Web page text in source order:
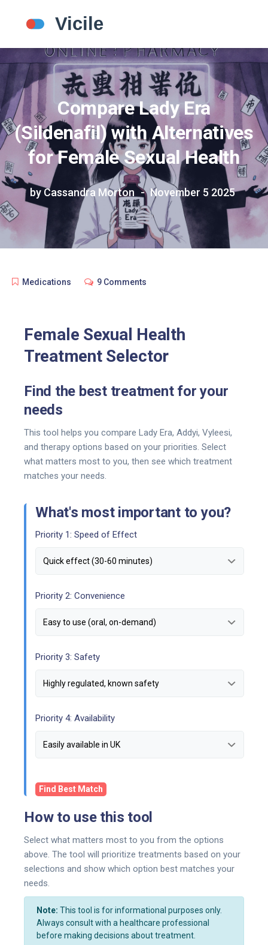
Compare Lady Era
(Sildenafil) with Alternatives
for Female Sexual Health
by Cassandra Morton November 5 2025
Medications 9 Comments
Female Sexual Health
Treatment Selector
Find the best treatment for your
needs
This tool helps you compare Lady Era, Addyi, Vyleesi,
and therapy options based on your priorities. Select
what matters most to you, then see which treatment
matches your needs.
What's most important to you?
Priority 1: Speed of Effect
Priority 2: Convenience
Priority 3: Safety
Priority 4: Availability
Find Best Match
How to use this tool
Select what matters most to you from the options
above. The tool will prioritize treatments based on your
selections and show which option best matches your
needs.
Note: This tool is for informational purposes only.
Always consult with a healthcare professional
before making decisions about treatment.